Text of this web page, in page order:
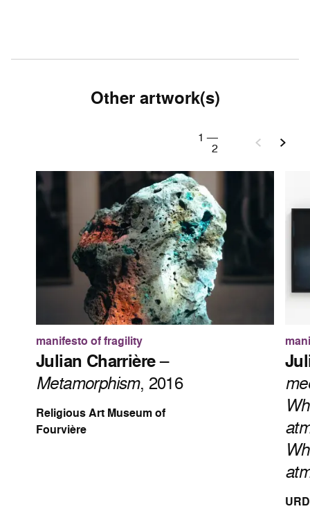
Other artwork(s)
1 —
2
manifesto of fragility
Julian Charrière–
Metamorphism, 2016
Religious Art Museum of
Fourvière